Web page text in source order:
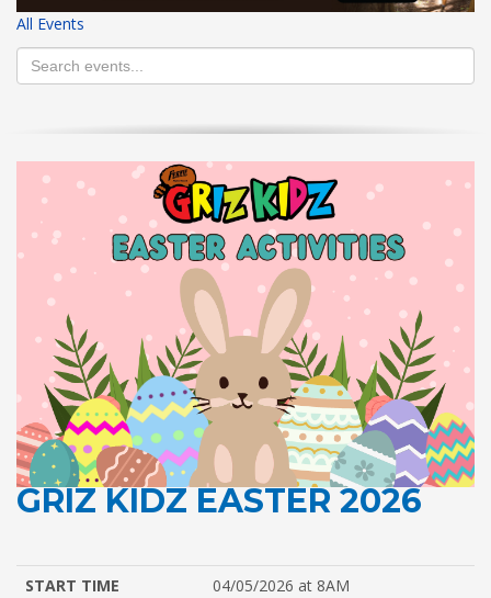
HIGH
LOW22 °C
All Events
GRIZ KIDZ EASTER 2026
START TIME
04/05/2026 at 8AM